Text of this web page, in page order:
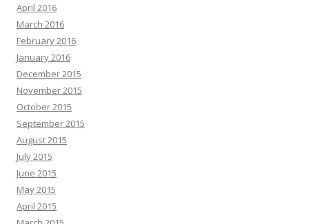
April 2016
March 2016
February 2016
January 2016
December 2015
November 2015
October 2015
September 2015
August 2015
July 2015
June 2015
May 2015
April 2015